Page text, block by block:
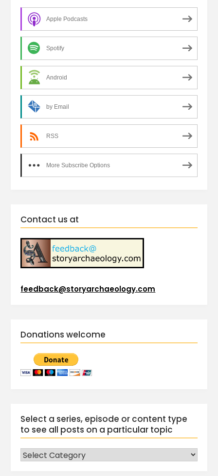
Apple Podcasts
Spotify
Android
by Email
RSS
More Subscribe Options
Contact us at
feedback@storyarchaeology.com
Donations welcome
Select a series, episode or content type
to see all posts on a particular topic